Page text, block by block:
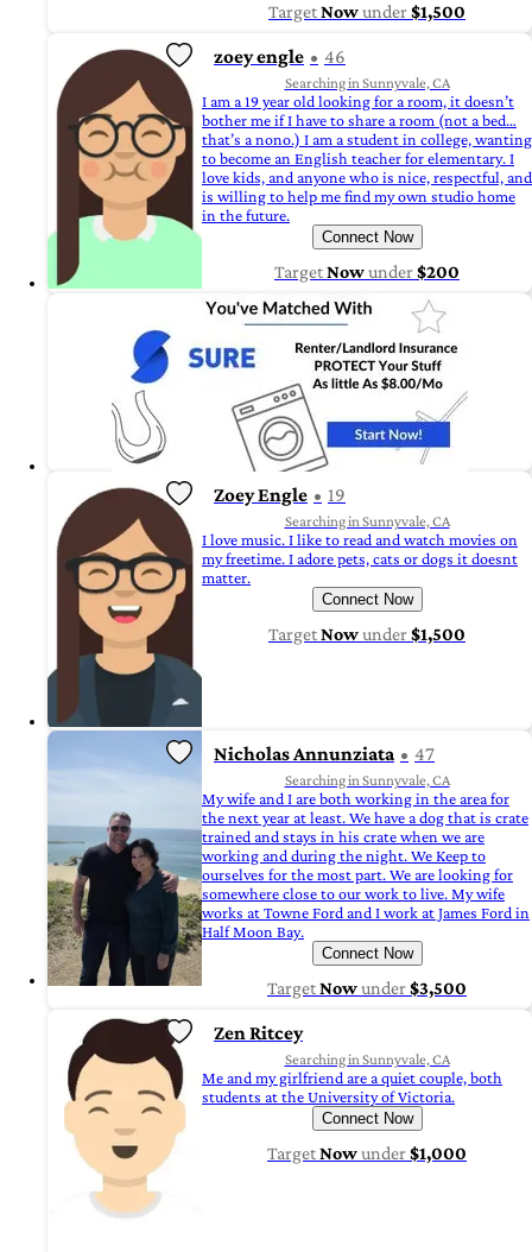
TargetNowunder$1,500
zoey engle 46
Searching in Sunnyvale, CA
I am a 19 year old looking for a room, it doesn’t
bother me if I have to share a room (not a bed…
that’s a nono.) I am a student in college, wanting
to become an English teacher for elementary. I
love kids, and anyone who is nice, respectful, and
is willing to help me find my own studio home
in the future.
Connect Now
TargetNowunder$200
Zoey Engle 19
Searching in Sunnyvale, CA
I love music. I like to read and watch movies on
my freetime. I adore pets, cats or dogs it doesnt
matter.
Connect Now
TargetNowunder$1,500
Nicholas Annunziata 47
Searching in Sunnyvale, CA
My wife and I are both working in the area for
the next year at least. We have a dog that is crate
trained and stays in his crate when we are
working and during the night. We Keep to
ourselves for the most part. We are looking for
somewhere close to our work to live. My wife
works at Towne Ford and I work at James Ford in
Half Moon Bay.
Connect Now
TargetNowunder$3,500
Zen Ritcey
Searching in Sunnyvale, CA
Me and my girlfriend are a quiet couple, both
students at the University of Victoria.
Connect Now
TargetNowunder$1,000